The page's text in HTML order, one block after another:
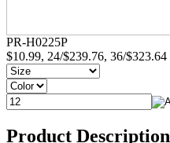
PR-H0225P
$10.99, 24/$239.76, 36/$323.64
Product Description